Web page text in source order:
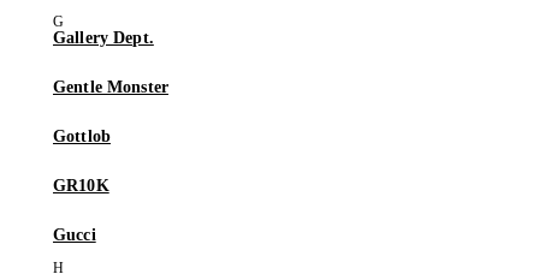
Gallery Dept.
Gentle Monster
Gottlob
GR10K
Gucci